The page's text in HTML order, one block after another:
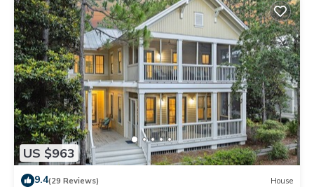
US $963
9.4(29 Reviews) House